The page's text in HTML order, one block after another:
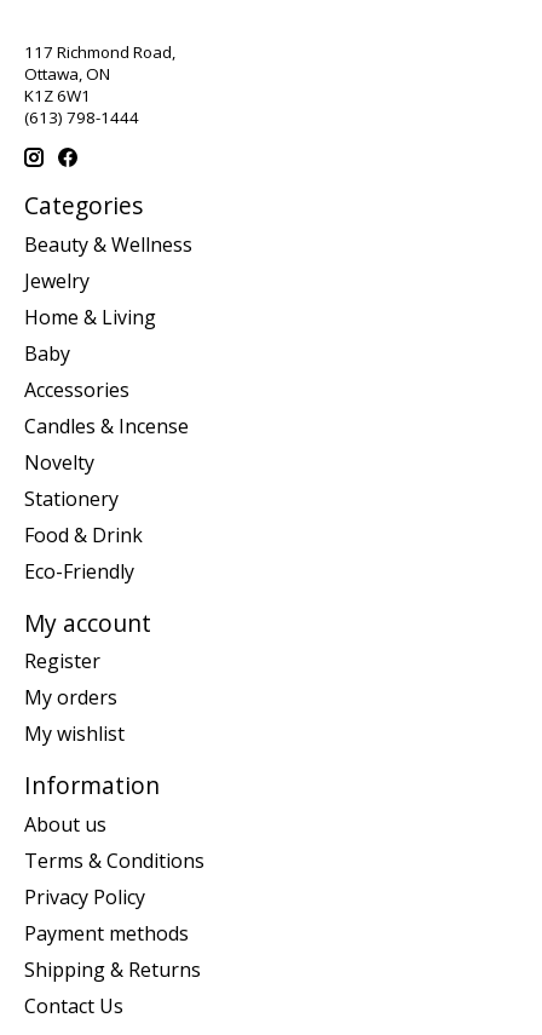
117 Richmond Road,
Ottawa, ON
K1Z 6W1
(613) 798-1444
Categories
Beauty & Wellness
Jewelry
Home & Living
Baby
Accessories
Candles & Incense
Novelty
Stationery
Food & Drink
Eco-Friendly
My account
Register
My orders
My wishlist
Information
About us
Terms & Conditions
Privacy Policy
Payment methods
Shipping & Returns
Contact Us